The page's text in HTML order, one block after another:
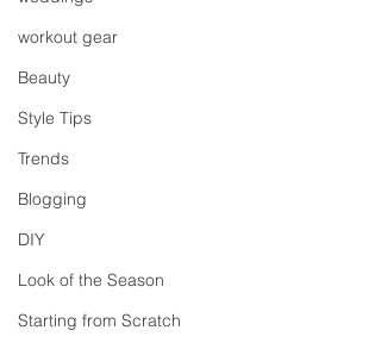
workout gear
Beauty
Style Tips
Trends
Blogging
DIY
Look of the Season
Starting from Scratch